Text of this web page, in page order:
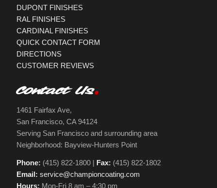
DUPONT FINISHES
RAL FINISHES
CARDINAL FINISHES
QUICK CONTACT FORM
DIRECTIONS
CUSTOMER REVIEWS
Contact Us
1461 Fairfax Ave,
San Francisco, CA 94124
Serving San Francisco and surrounding area
Neighborhood: Bayview-Hunters Point
Phone: (415) 822-1800 | Fax: (415) 822-1802
Email: service@championcoating.com
Hours: Mon-Fri 8 am – 4:30 pm